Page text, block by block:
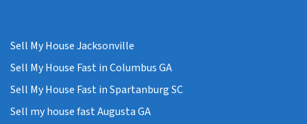
Sell My House Jacksonville
Sell My House Fast in Columbus GA
Sell My House Fast in Spartanburg SC
Sell my house fast Augusta GA